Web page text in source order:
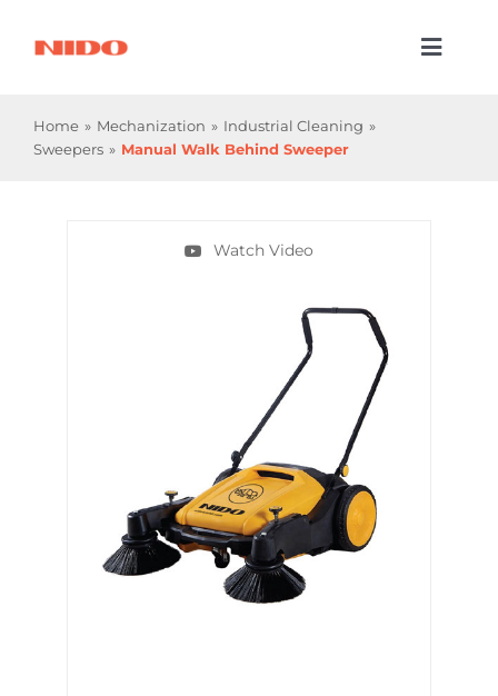
Industries
Home Mechanization
Industrial Cleaning
Sweepers
Manual Walk Behind Sweeper
Watch Video